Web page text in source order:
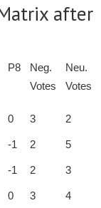
after
P8
Neg.
Votes
Neu.
Votes
0 3 2
-1 2 5
-1 2 3
0 3 4